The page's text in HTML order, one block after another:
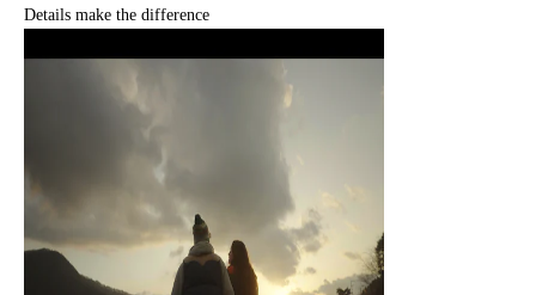
Details make the difference